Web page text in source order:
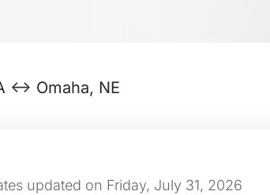
↔ Omaha, NE
updated on Friday, July 31, 2026